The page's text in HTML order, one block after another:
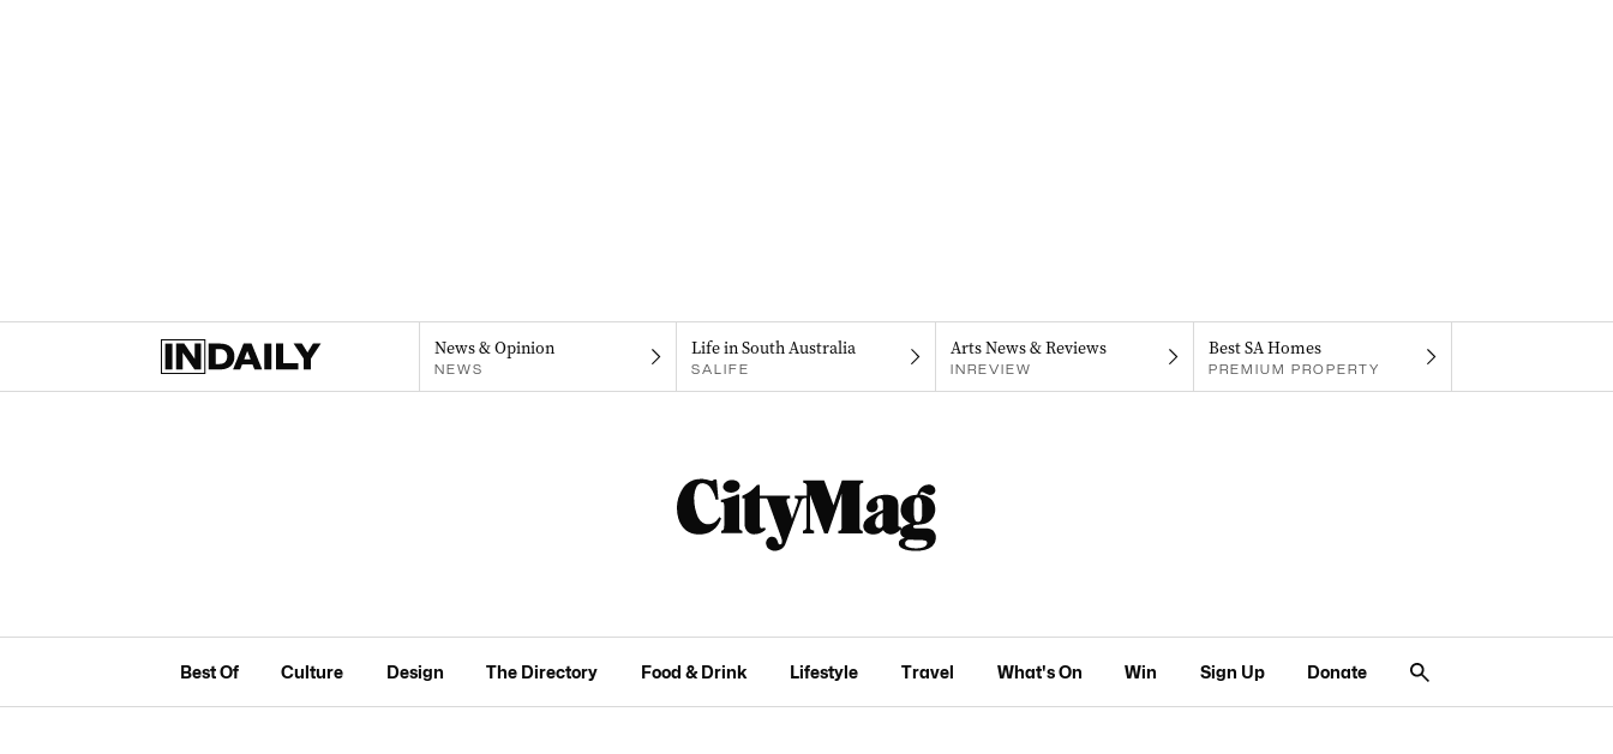
News & Opinion
NEWS
Life in South Australia
SALIFE
Arts News & Reviews
INREVIEW
Best SA Homes
PREMIUM PROPERTY
Best Of Culture Design The Directory Food & Drink Lifestyle Travel What's On Win Sign Up Donate